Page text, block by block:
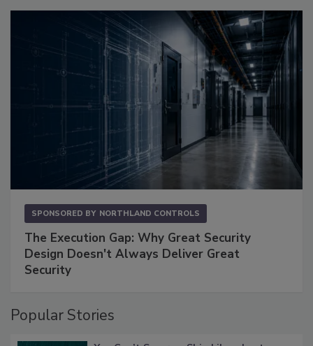
SPONSORED BY NORTHLAND CONTROLS
The Execution Gap: Why Great Security
Design Doesn't Always Deliver Great
Security
Popular Stories